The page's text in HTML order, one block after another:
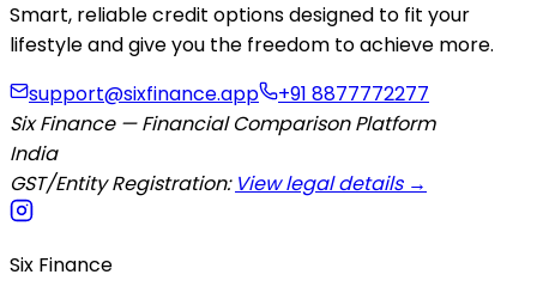
Smart, reliable credit options designed to fit your
lifestyle and give you the freedom to achieve more.
support@sixfinance.app
+91 8877772277
Six Finance — Financial Comparison Platform
India
GST/Entity Registration: View legal details →
Six Finance